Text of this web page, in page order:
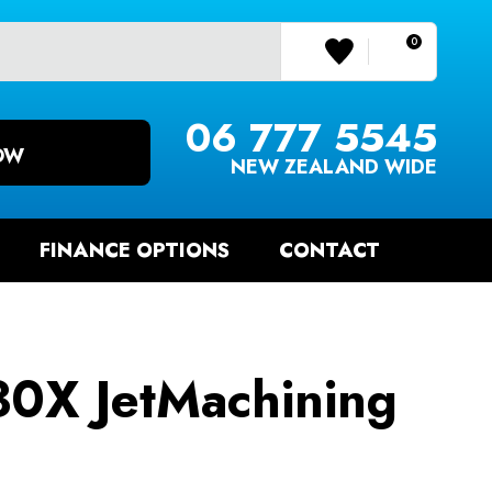
LOGIN/REGISTER
0
06 777 5545
NEW ZEALAND WIDE
FINANCE OPTIONS CONTACT
JetMachining